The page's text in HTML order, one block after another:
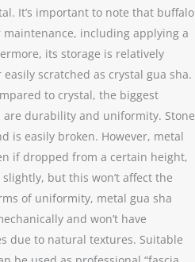
It’s important to note that buffalo
including applying a
its storage is relatively
scratched as crystal gua sha.
to crystal, the biggest
durability and uniformity. Stone
is easily broken. However, metal
if dropped from a certain height,
but this won’t affect the
of uniformity, metal gua sha
and won’t have
due to natural textures. Suitable